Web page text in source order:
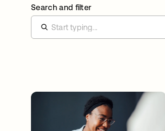
Search and filter